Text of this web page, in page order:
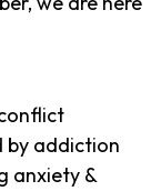
by addiction
anxiety &